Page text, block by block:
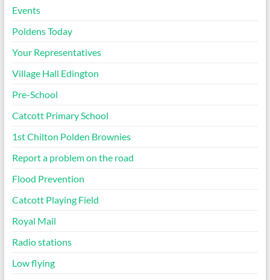
Events
Poldens Today
Your Representatives
Village Hall Edington
Pre-School
Catcott Primary School
1st Chilton Polden Brownies
Report a problem on the road
Flood Prevention
Catcott Playing Field
Royal Mail
Radio stations
Low flying